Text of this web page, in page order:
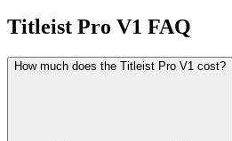
Titleist Pro V1 FAQ
How much does the Titleist Pro V1 cost?